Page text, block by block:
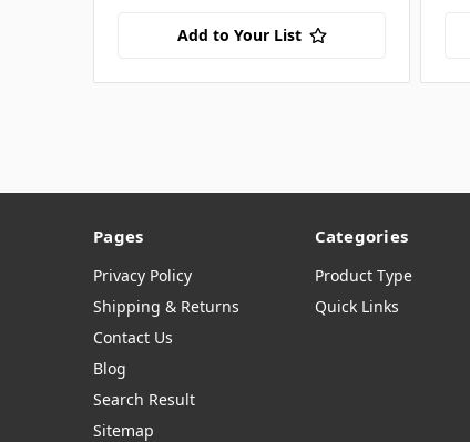
Add to Your List
Pages
Privacy Policy
Shipping & Returns
Contact Us
Blog
Search Result
Sitemap
Categories
Product Type
Quick Links